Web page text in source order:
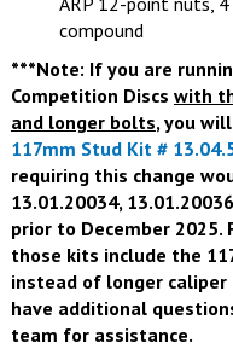
compound
***Note: If you are
Competition Discs with
and longer bolts, you
117mm Stud Kit #
requiring this change
13.01.20034,
prior to December 2025.
those kits include the
instead of longer
have additional
team for assistance.